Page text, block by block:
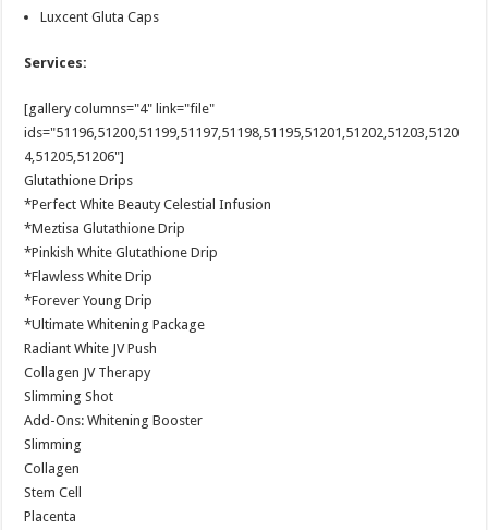
Luxcent Gluta Caps
Services:
[gallery columns="4" link="file"
ids="51196,51200,51199,51197,51198,51195,51201,51202,51203,5120
4,51205,51206"]
Glutathione Drips
*Perfect White Beauty Celestial Infusion
*Meztisa Glutathione Drip
*Pinkish White Glutathione Drip
*Flawless White Drip
*Forever Young Drip
*Ultimate Whitening Package
Radiant White JV Push
Collagen JV Therapy
Slimming Shot
Add-Ons: Whitening Booster
Slimming
Collagen
Stem Cell
Placenta